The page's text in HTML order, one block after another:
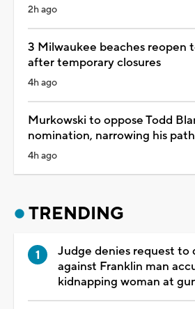
2h ago
3 Milwaukee beaches reopen
after temporary closures
4h ago
Murkowski to oppose Todd
nomination, narrowing his
4h ago
TRENDING
Judge denies request to
against Franklin man
kidnapping woman at